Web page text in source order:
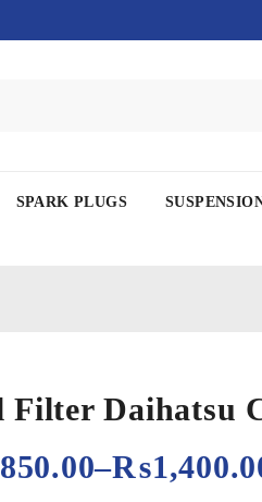
SPARK PLUGS
Filter Daihatsu
850.00–₨